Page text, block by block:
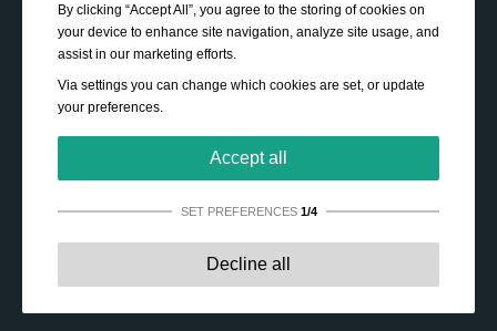
By clicking “Accept All”, you agree to the storing of cookies on
your device to enhance site navigation, analyze site usage, and
assist in our marketing efforts.
Via settings you can change which cookies are set, or update
your preferences.
Accept all
SET PREFERENCES 1/4
These cookies are essential to enable
Decline all